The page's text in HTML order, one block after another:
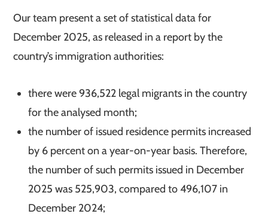
Our team present a set of statistical data for
December 2025, as released in a report by the
country’s immigration authorities:
there were 936,522 legal migrants in the country
for the analysed month;
the number of issued residence permits increased
by 6 percent on a year-on-year basis. Therefore,
the number of such permits issued in December
2025 was 525,903, compared to 496,107 in
December 2024;